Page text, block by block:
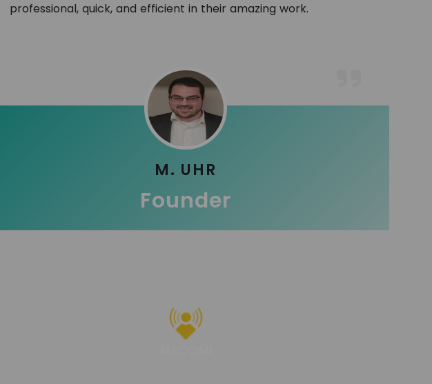
professional, quick, and efficient in their amazing work.
M. UHR
Founder